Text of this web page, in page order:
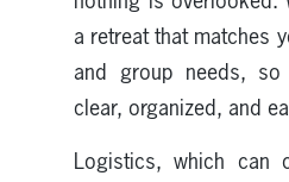
a retreat that matches
and group needs,
clear, organized, and
Logistics, which can